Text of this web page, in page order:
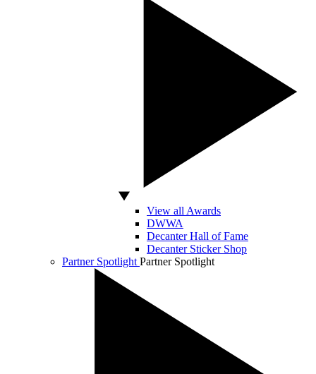
View all Awards
DWWA
Decanter Hall of Fame
Decanter Sticker Shop
Partner Spotlight Partner Spotlight